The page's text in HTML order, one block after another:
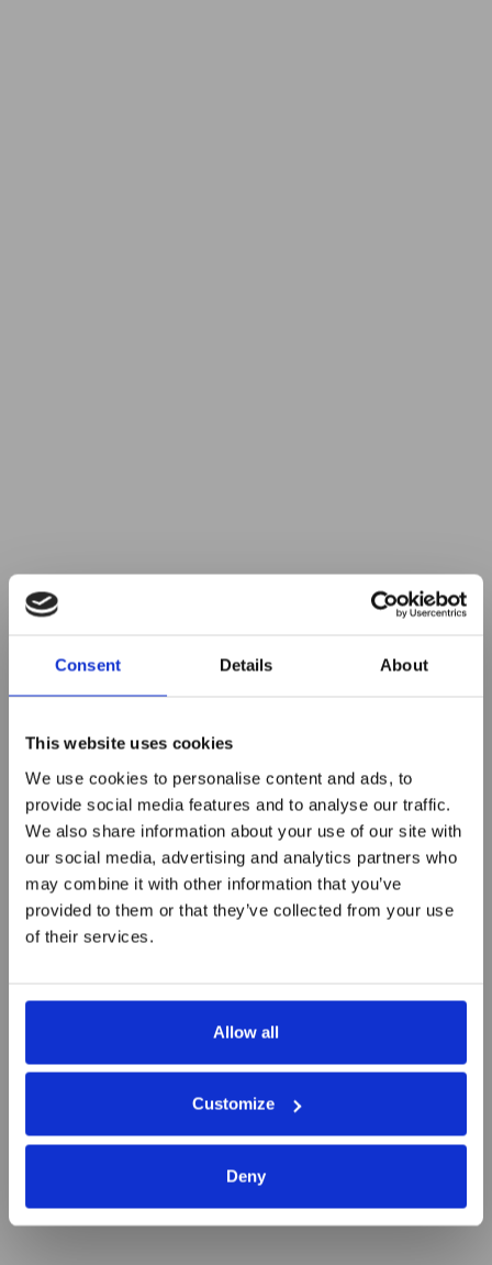
Consent Details About
This website uses cookies
We use cookies to personalise content and ads, to
provide social media features and to analyse our traffic.
We also share information about your use of our site with
our social media, advertising and analytics partners who
may combine it with other information that you’ve
provided to them or that they’ve collected from your use
of their services.
Allow all
Customize
Deny
24/01/2019: Free Business
coaching